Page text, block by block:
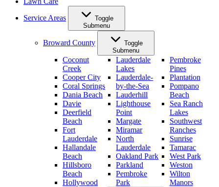
Service Areas
Toggle
Submenu
Broward County
Toggle
Submenu
Coconut
Creek
Cooper City
Coral Springs
Dania Beach
Davie
Deerfield
Beach
Fort
Lauderdale
Hallandale
Beach
Hillsboro
Beach
Hollywood
Lauderdale
Lakes
Lauderdale-
by-the-Sea
Lauderhill
Lighthouse
Point
Margate
Miramar
North
Lauderdale
Oakland Park
Parkland
Pembroke
Park
Pembroke
Pines
Plantation
Pompano
Beach
Sea Ranch
Lakes
Southwest
Ranches
Sunrise
Tamarac
West Park
Weston
Wilton
Manors